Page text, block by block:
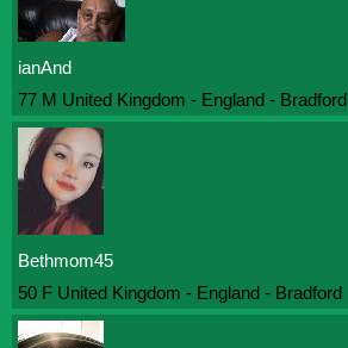
ianAnd
77 M United Kingdom - England - Bradford
Bethmom45
50 F United Kingdom - England - Bradford